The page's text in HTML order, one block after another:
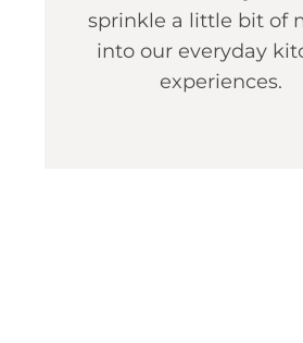
sprinkle a little bit of
into our everyday
experiences.